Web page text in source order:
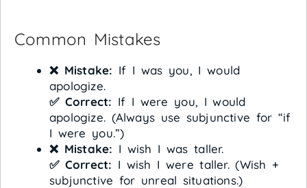
Common Mistakes
❌ Mistake: If I was you, I would
apologize.
✅ Correct: If I were you, I would
apologize. (Always use subjunctive for “if
I were you.”)
❌ Mistake: I wish I was taller.
✅ Correct: I wish I were taller. (Wish +
subjunctive for unreal situations.)